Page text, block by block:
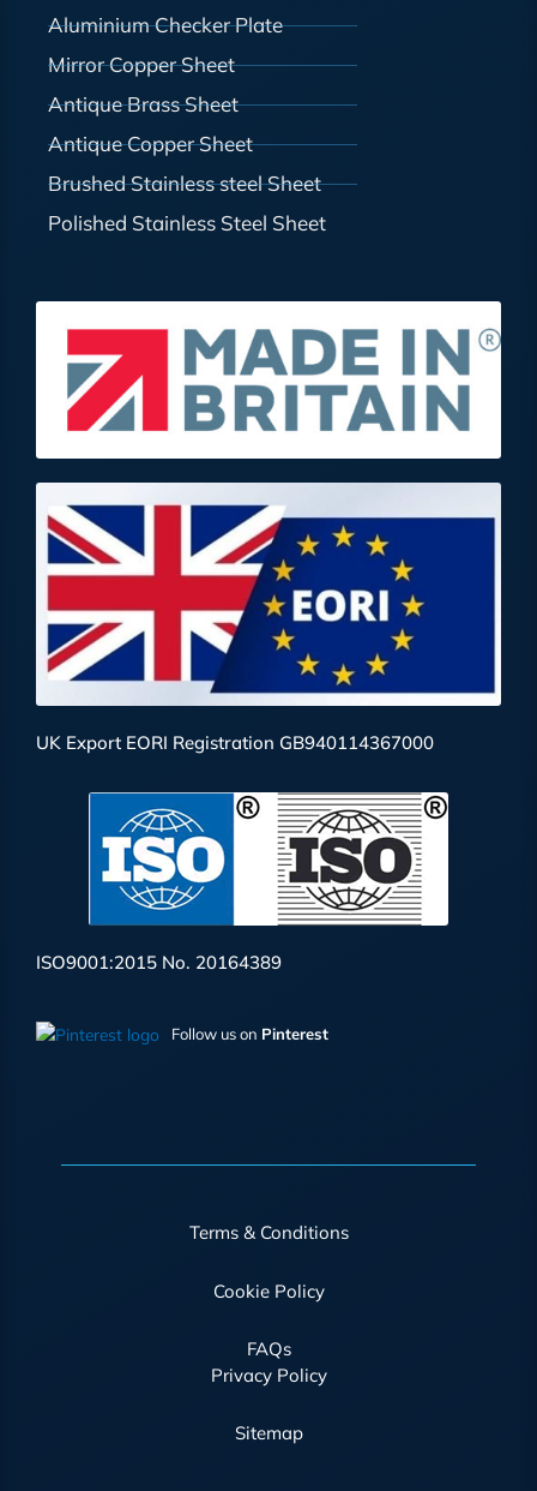
Aluminium Checker Plate
Mirror Copper Sheet
Antique Brass Sheet
Antique Copper Sheet
Brushed Stainless steel Sheet
Polished Stainless Steel Sheet
UK Export EORI Registration GB940114367000
ISO9001:2015 No. 20164389
Follow us on Pinterest
Terms & Conditions
Cookie Policy
FAQs
Privacy Policy
Sitemap